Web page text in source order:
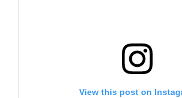
View this post on